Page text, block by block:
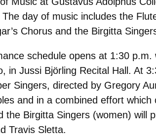
day of music includes the
Chorus and the Birgitta
schedule opens at 1:30
in Jussi Björling Recital Hall. At
Singers, directed by Gregory
and in a combined effort
the Birgitta Singers (women) will
Travis Sletta.